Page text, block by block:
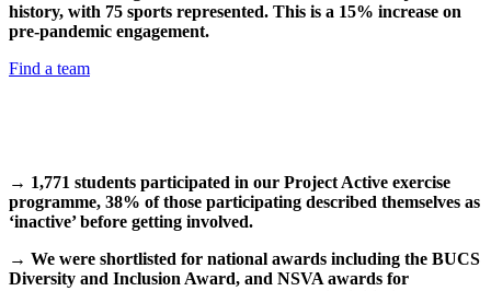
history, with 75 sports represented. This is a 15% increase on
pre-pandemic engagement.
Find a team
→ 1,771 students participated in our Project Active exercise
programme, 38% of those participating described themselves as
‘inactive’ before getting involved.
→ We were shortlisted for national awards including the BUCS
Diversity and Inclusion Award, and NSVA awards for